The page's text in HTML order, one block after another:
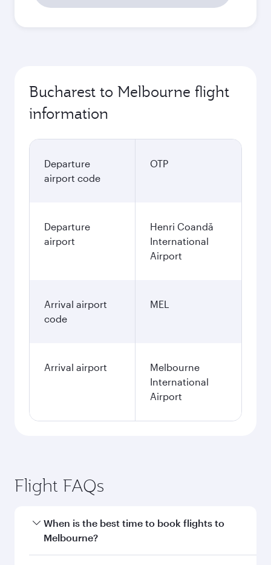
Bucharest to Melbourne flight
information
Departure
airport code
OTP
Departure
airport
Henri Coandă
International
Airport
Arrival airport
code
MEL
Arrival airport
Melbourne
International
Airport
Flight FAQs
When is the best time to book flights to
Melbourne?